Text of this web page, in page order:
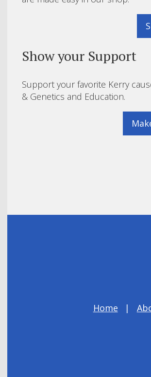
Show your Support
Support your favorite Kerry
& Genetics and Education.
Home